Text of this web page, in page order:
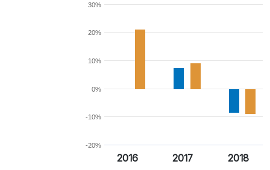
-20%
-10%
0%
10%
20%
30%
2016 2017 2018